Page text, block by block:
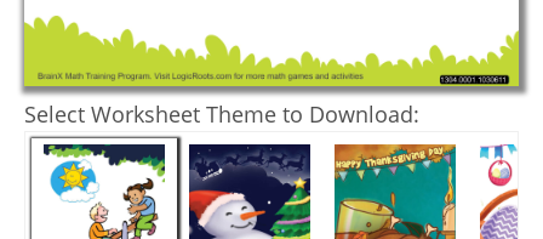
Select Worksheet Theme to Download: